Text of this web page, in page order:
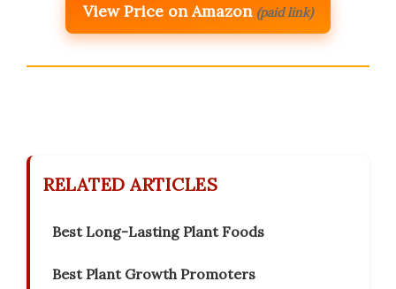
View Price on Amazon (paid link)
RELATED ARTICLES
Best Long-Lasting Plant Foods
Best Plant Growth Promoters